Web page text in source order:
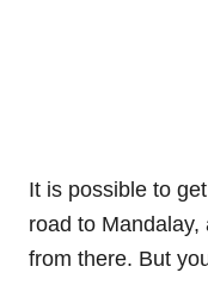
It is possible to
road to
from there. But